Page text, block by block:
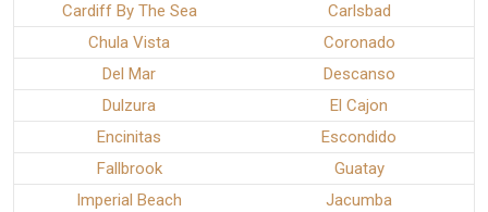
Cardiff By The Sea
Carlsbad
Chula Vista
Coronado
Del Mar
Descanso
Dulzura
El Cajon
Encinitas
Escondido
Fallbrook
Guatay
Imperial Beach
Jacumba